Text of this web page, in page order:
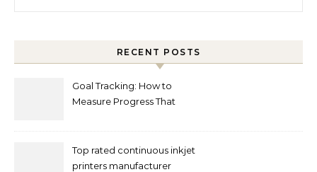
RECENT POSTS
Goal Tracking: How to
Measure Progress That
Top rated continuous inkjet
printers manufacturer